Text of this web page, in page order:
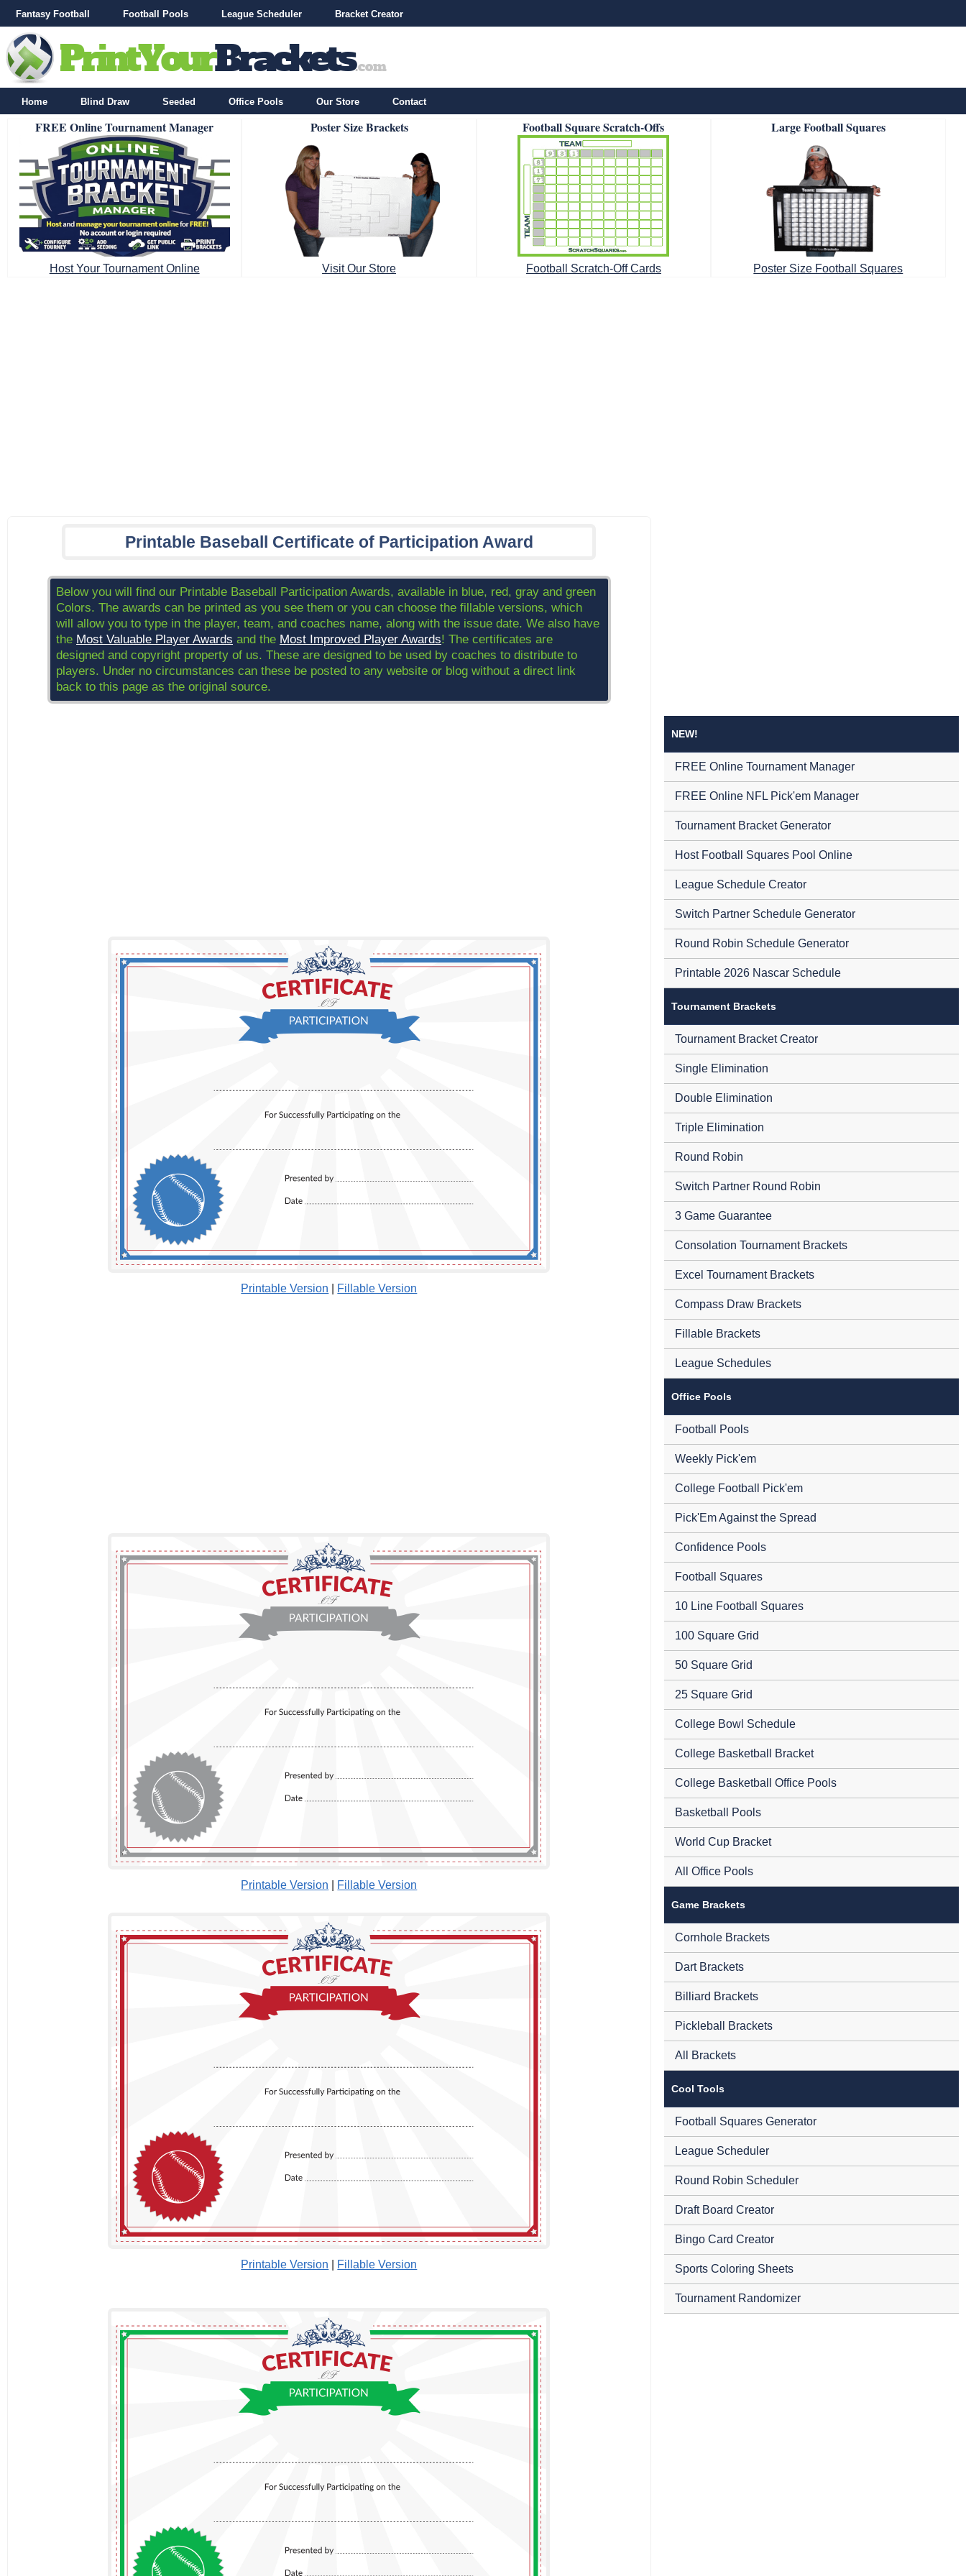
Fantasy Football Football Pools League Scheduler Bracket Creator
Home Blind Draw Seeded Office Pools Our Store Contact
FREE Online Tournament Manager
Host Your Tournament Online
Poster Size Brackets
Visit Our Store
Football Square Scratch-Offs
Football Scratch-Off Cards
Large Football Squares
Poster Size Football Squares
Printable Baseball Certificate of Participation Award
Below you will find our Printable Baseball Participation Awards, available in blue, red, gray and green
Colors. The awards can be printed as you see them or you can choose the fillable versions, which
will allow you to type in the player, team, and coaches name, along with the issue date. We also have
the Most Valuable Player Awards and the Most Improved Player Awards! The certificates are
designed and copyright property of us. These are designed to be used by coaches to distribute to
players. Under no circumstances can these be posted to any website or blog without a direct link
back to this page as the original source.
Printable Version Fillable Version
Printable Version Fillable Version
Printable Version Fillable Version
NEW!
FREE Online Tournament Manager
FREE Online NFL Pick'em Manager
Tournament Bracket Generator
Host Football Squares Pool Online
League Schedule Creator
Switch Partner Schedule Generator
Round Robin Schedule Generator
Printable 2026 Nascar Schedule
Tournament Brackets
Tournament Bracket Creator
Single Elimination
Double Elimination
Triple Elimination
Round Robin
Switch Partner Round Robin
3 Game Guarantee
Consolation Tournament Brackets
Excel Tournament Brackets
Compass Draw Brackets
Fillable Brackets
League Schedules
Office Pools
Football Pools
Weekly Pick'em
College Football Pick'em
Pick'Em Against the Spread
Confidence Pools
Football Squares
10 Line Football Squares
100 Square Grid
50 Square Grid
25 Square Grid
College Bowl Schedule
College Basketball Bracket
College Basketball Office Pools
Basketball Pools
World Cup Bracket
All Office Pools
Game Brackets
Cornhole Brackets
Dart Brackets
Billiard Brackets
Pickleball Brackets
All Brackets
Cool Tools
Football Squares Generator
League Scheduler
Round Robin Scheduler
Draft Board Creator
Bingo Card Creator
Sports Coloring Sheets
Tournament Randomizer